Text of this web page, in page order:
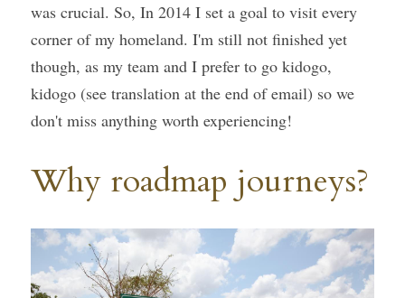
was crucial. So, In 2014 I set a goal to visit every
corner of my homeland. I'm still not finished yet
though, as my team and I prefer to go kidogo,
kidogo (see translation at the end of email) so we
don't miss anything worth experiencing!
Why roadmap journeys?